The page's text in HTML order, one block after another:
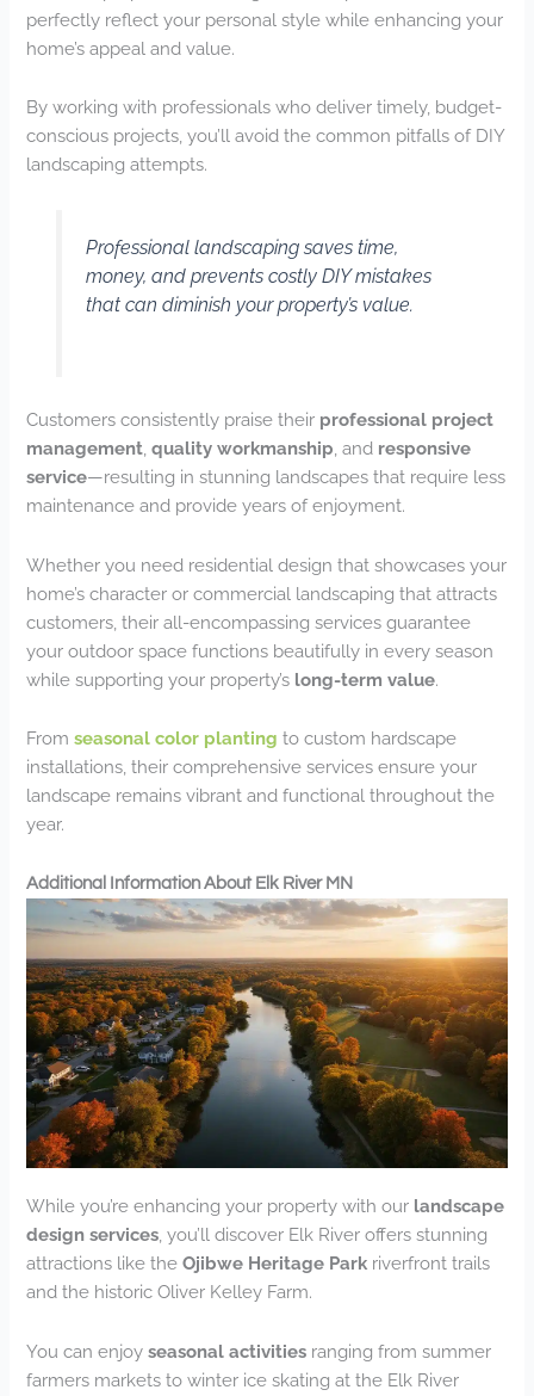
perfectly reflect your personal style while enhancing your
home’s appeal and value.
By working with professionals who deliver timely, budget-
conscious projects, you’ll avoid the common pitfalls of DIY
landscaping attempts.
Professional landscaping saves time,
money, and prevents costly DIY mistakes
that can diminish your property’s value.
Customers consistently praise their professional project
management ,quality workmanship , and responsive
service—resulting in stunning landscapes that require less
maintenance and provide years of enjoyment.
Whether you need residential design that showcases your
home’s character or commercial landscaping that attracts
customers, their all-encompassing services guarantee
your outdoor space functions beautifully in every season
while supporting your property’s long-term value.
Fromseasonal color planting to custom hardscape
installations, their comprehensive services ensure your
landscape remains vibrant and functional throughout the
year.
Additional Information About Elk River MN
While you’re enhancing your property with our landscape
design services , you’ll discover Elk River offers stunning
attractions like theOjibwe Heritage Park riverfront trails
and the historic Oliver Kelley Farm.
You can enjoyseasonal activities ranging from summer
farmers markets to winter ice skating at the Elk River